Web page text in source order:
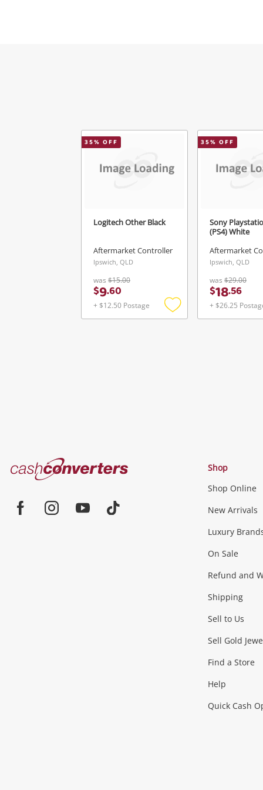
35% OFF
Logitech Other Black
Aftermarket Controller
Ipswich, QLD
was $15.00
$9.60
+ $12.50 Postage
Add
35% OFF
Sony
(PS4) White
Aftermarket
Ipswich, QLD
was $29.00
$18.56
+ $26.25
Jewellery & Fashion
Fashion Accessories more...
Games (Discs & Cartridges)
Outdoor & Sports
Exercise Equipment more...
Tools, Motor & Hardware
Cash
Converters
Shop
Shop Online
New Arrivals
Luxury
On Sale
Refund and
Shipping
Sell to Us
Sell Gold
Find a Store
Help
Quick Cash